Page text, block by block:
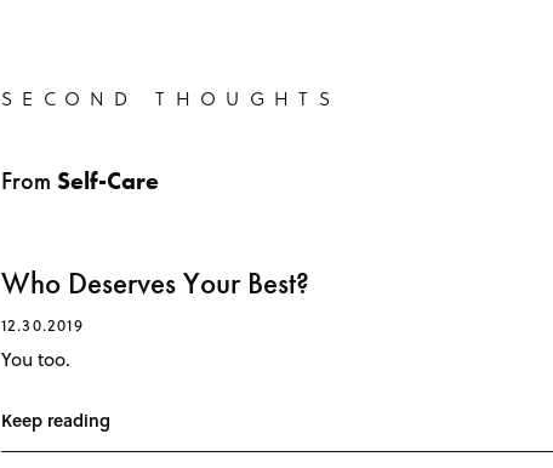
SECOND THOUGHTS
From Self-Care
Who Deserves Your Best?
12.30.2019
You too.
Keep reading
P
o
s
t
s
v
g